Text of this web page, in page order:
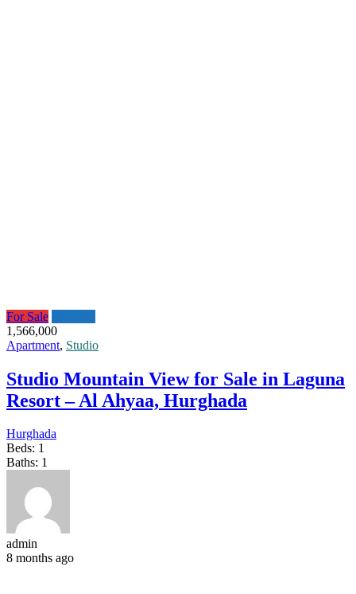
For Sale
1,566,000
Apartment, Studio
Studio Mountain View for Sale in Laguna
Resort – Al Ahyaa, Hurghada
Hurghada
Beds: 1
Baths: 1
admin
8 months ago